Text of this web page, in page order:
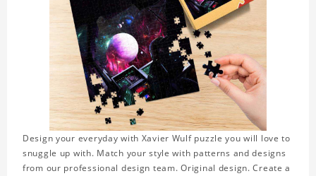
Design your everyday with Xavier Wulf puzzle you will love to
snuggle up with. Match your style with patterns and designs
from our professional design team. Original design. Create a